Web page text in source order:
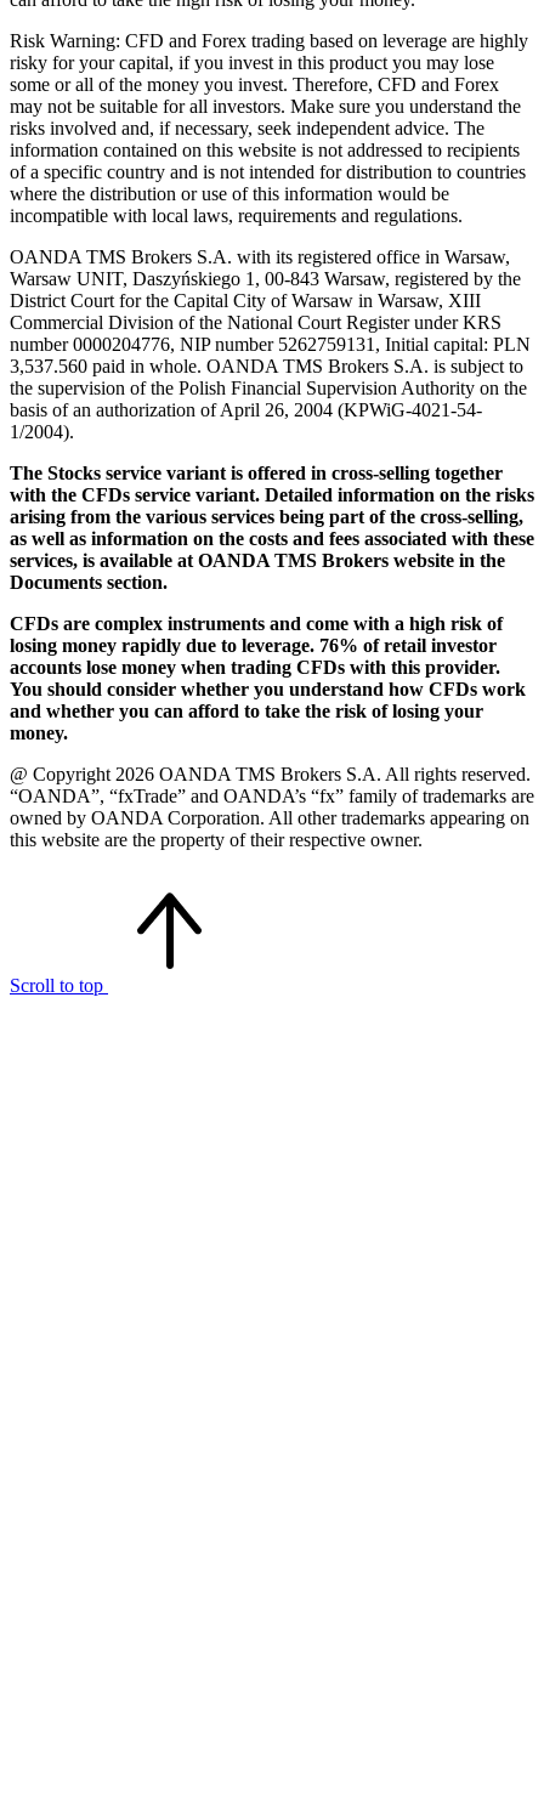
Risk Warning: CFD and Forex trading based on leverage are highly
risky for your capital, if you invest in this product you may lose
some or all of the money you invest. Therefore, CFD and Forex
may not be suitable for all investors. Make sure you understand the
risks involved and, if necessary, seek independent advice. The
information contained on this website is not addressed to recipients
of a specific country and is not intended for distribution to countries
where the distribution or use of this information would be
incompatible with local laws, requirements and regulations.
OANDA TMS Brokers S.A. with its registered office in Warsaw,
Warsaw UNIT, Daszyńskiego 1, 00-843 Warsaw, registered by the
District Court for the Capital City of Warsaw in Warsaw, XIII
Commercial Division of the National Court Register under KRS
number 0000204776, NIP number 5262759131, Initial capital: PLN
3,537.560 paid in whole. OANDA TMS Brokers S.A. is subject to
the supervision of the Polish Financial Supervision Authority on the
basis of an authorization of April 26, 2004 (KPWiG-4021-54-
1/2004).
The Stocks service variant is offered in cross-selling together
with the CFDs service variant. Detailed information on the risks
arising from the various services being part of the cross-selling,
as well as information on the costs and fees associated with these
services, is available at OANDA TMS Brokers website in the
Documents section.
CFDs are complex instruments and come with a high risk of
losing money rapidly due to leverage. 76% of retail investor
accounts lose money when trading CFDs with this provider.
You should consider whether you understand how CFDs work
and whether you can afford to take the risk of losing your
money.
@ Copyright 2026 OANDA TMS Brokers S.A. All rights reserved.
“OANDA”, “fxTrade” and OANDA’s “fx” family of trademarks are
owned by OANDA Corporation. All other trademarks appearing on
this website are the property of their respective owner.
Scroll to top